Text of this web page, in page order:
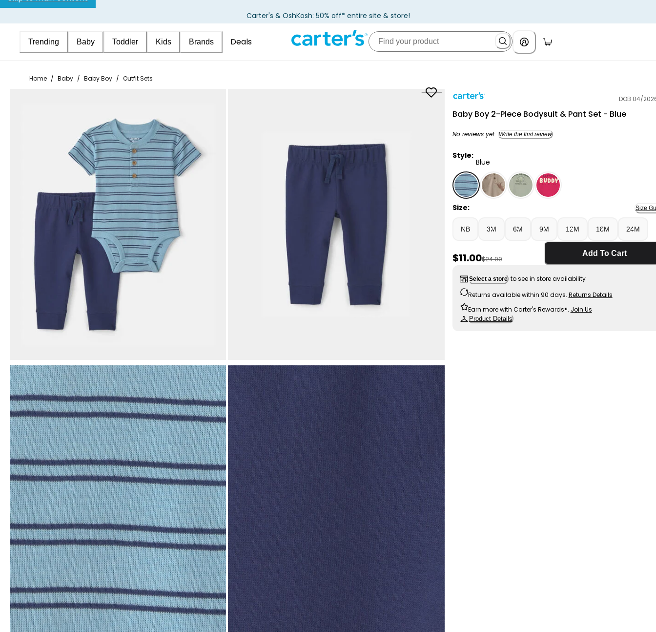
Carter's & OshKosh: 50% off* entire site & store!
Trending Baby Toddler Kids Brands Deals
Home / Baby / Baby Boy / Outfit Sets
DOB 04/
Baby Boy 2-Piece Bodysuit & Pant Set - Blue
No reviews yet. Write the first review
Style:
Blue
Blue - Baby Boy 2-Piece Bodysuit & Pant Set - Blue,
Size: Size
NB 3M 6M 9M 12M 18M 24M
Sale Price
$11.00Manufactured Suggested Retail Price
$24.00
Add To Cart
Select a store to see in store availability
Returns available within 90 days. Returns Details
Earn more with Carter's Rewards®. Join Us
Product Details